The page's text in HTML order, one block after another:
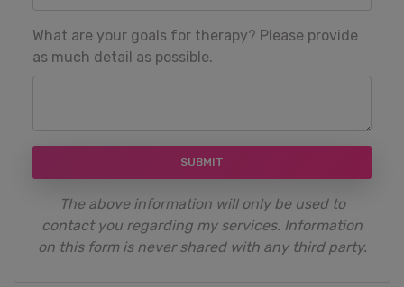
What are your goals for therapy? Please provide
as much detail as possible.
SUBMIT
The above information will only be used to
contact you regarding my services. Information
on this form is never shared with any third party.